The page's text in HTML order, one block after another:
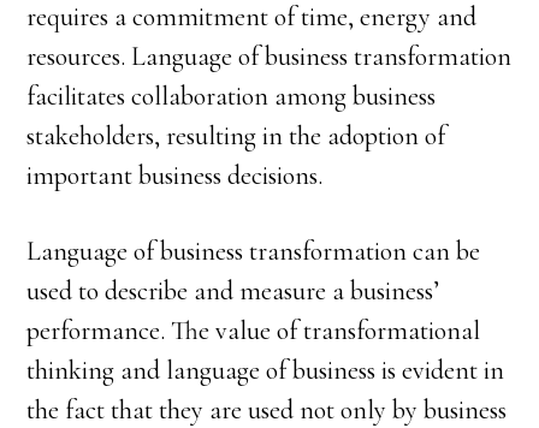
requires a commitment of time, energy and
resources. Language of business transformation
facilitates collaboration among business
stakeholders, resulting in the adoption of
important business decisions.
Language of business transformation can be
used to describe and measure a business’
performance. The value of transformational
thinking and language of business is evident in
the fact that they are used not only by business